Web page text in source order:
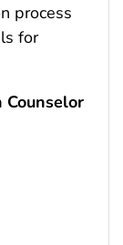
process
for
Counselor